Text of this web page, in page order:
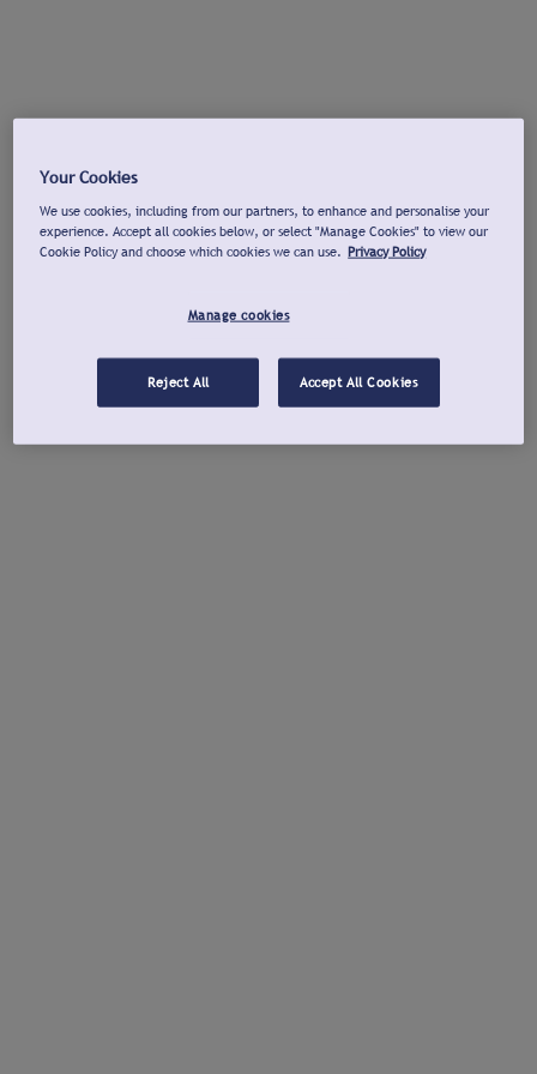
Your Cookies
We use cookies, including from our partners, to enhance and personalise your
experience. Accept all cookies below, or select "Manage Cookies" to view our
Cookie Policy and choose which cookies we can use. Privacy Policy
Manage cookies
Reject All Accept All Cookies